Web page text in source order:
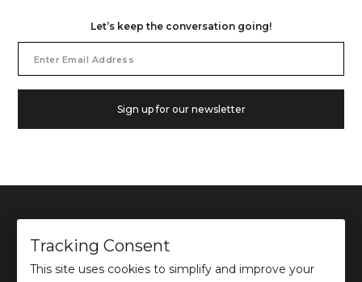
Let’s keep the conversation going!
Address
Sign up for our newsletter
©2026Ochre and Black Private Limited.
Tracking Consent
This site uses cookies to simplify and improve your